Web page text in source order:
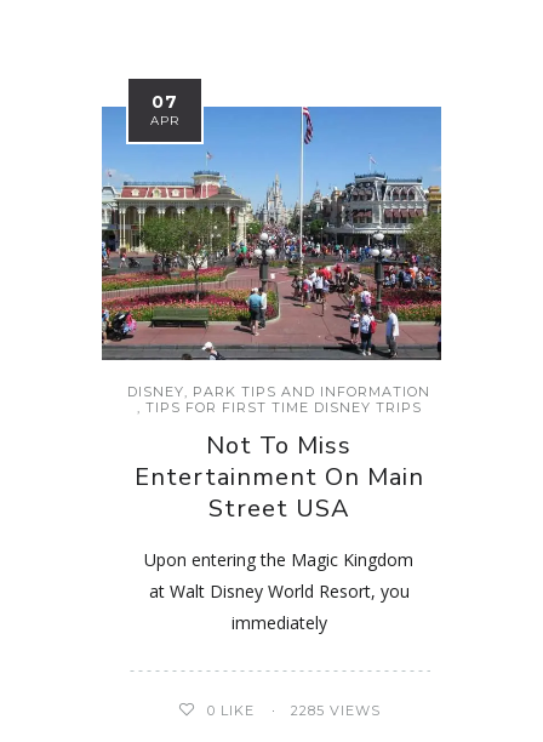
07
APR
DISNEY, PARK TIPS AND INFORMATION
, TIPS FOR FIRST TIME DISNEY TRIPS
Not To Miss
Entertainment On Main
Street USA
Upon entering the Magic Kingdom
at Walt Disney World Resort, you
immediately
0 LIKE 2285 VIEWS